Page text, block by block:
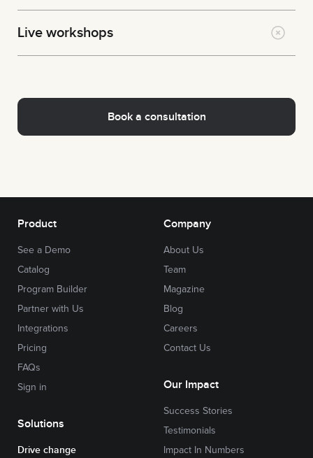
Live workshops
Product
See a Demo
Catalog
Program Builder
Partner with Us
Integrations
Pricing
FAQs
Sign in
Solutions
Drive change
Company
About Us
Team
Magazine
Blog
Careers
Contact Us
Our Impact
Success Stories
Testimonials
Impact In Numbers